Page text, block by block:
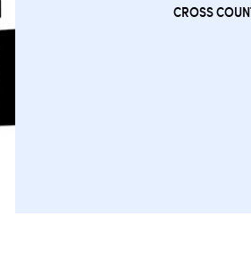
CROSS